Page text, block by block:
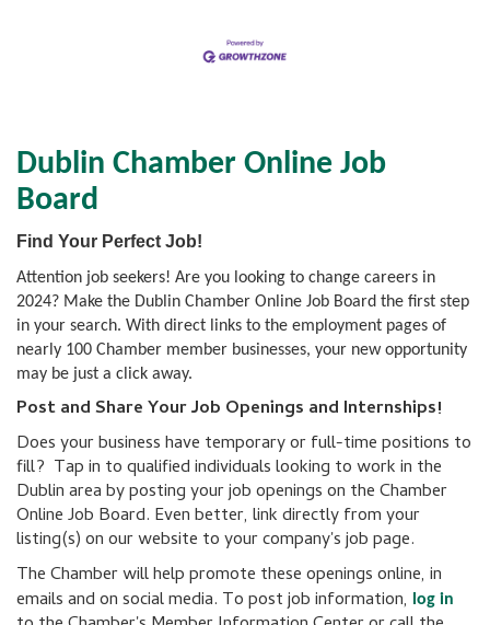
Dublin Chamber Online Job
Board
Find Your Perfect Job!
Attention job seekers! Are you looking to change careers in
2024? Make the Dublin Chamber Online Job Board the first step
in your search. With direct links to the employment pages of
nearly 100 Chamber member businesses, your new opportunity
may be just a click away.
Post and Share Your Job Openings and Internships!
Does your business have temporary or full-time positions to
fill? Tap in to qualified individuals looking to work in the
Dublin area by posting your job openings on the Chamber
Online Job Board. Even better, link directly from your
listing(s) on our website to your company's job page.
The Chamber will help promote these openings online, in
emails and on social media. To post job information,
log in